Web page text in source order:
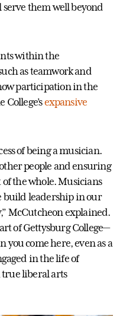
them well beyond
within the
as teamwork and
participation in the
College’sexpansive
of being a musician.
people and ensuring
the whole. Musicians
build leadership in our
McCutcheon explained.
of Gettysburg College—
you come here, even as a
in the life of
liberal arts